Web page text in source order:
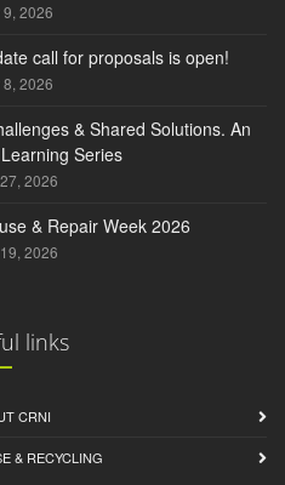
2026
call for proposals is open!
2026
& Shared Solutions. An
Series
2026
& Repair Week 2026
2026
links
CRNI
& RECYCLING